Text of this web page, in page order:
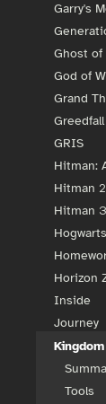
Garry's
Ghost of
God of
Grand
Greedfall
GRIS
Hitman:
Hitman 2
Hitman 3
Horizon
Inside
Journey
Tools